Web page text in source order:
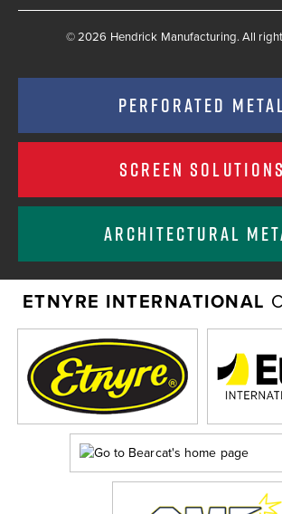
© 2026 Hendrick Manufacturing. All
PERFORATED
SCREEN SOLUTIONS
ARCHITECTURAL
ETNYRE INTERNATIONAL